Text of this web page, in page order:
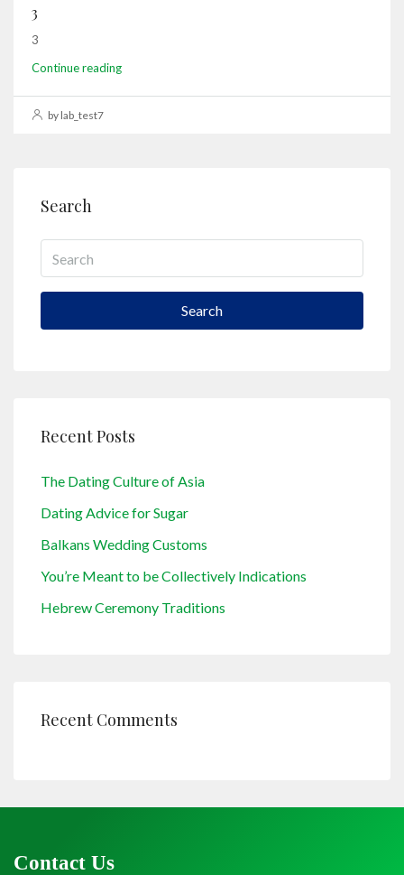
3
3
Continue reading
by lab_test7
Search
Search
Recent Posts
The Dating Culture of Asia
Dating Advice for Sugar
Balkans Wedding Customs
You’re Meant to be Collectively Indications
Hebrew Ceremony Traditions
Recent Comments
Contact Us